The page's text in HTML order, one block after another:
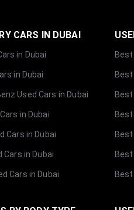
CARS IN DUBAI
in Dubai
in Dubai
Used Cars in Dubai
in Dubai
Cars in Dubai
Cars in Dubai
Cars in Dubai
Best
Best
Best
Best
Best
Best
Best